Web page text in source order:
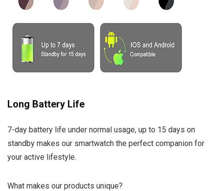
Long Battery Life
7-day battery life under normal usage, up to 15 days on
standby makes our smartwatch the perfect companion for
your active lifestyle.
What makes our products unique?